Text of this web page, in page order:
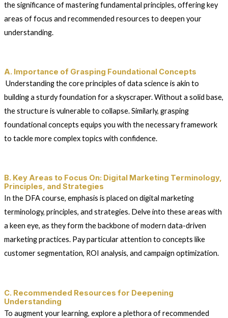
the significance of mastering fundamental principles, offering key
areas of focus and recommended resources to deepen your
understanding.
A. Importance of Grasping Foundational Concepts
Understanding the core principles of data science is akin to
building a sturdy foundation for a skyscraper. Without a solid base,
the structure is vulnerable to collapse. Similarly, grasping
foundational concepts equips you with the necessary framework
to tackle more complex topics with confidence.
B. Key Areas to Focus On: Digital Marketing Terminology,
Principles, and Strategies
In the DFA course, emphasis is placed on digital marketing
terminology, principles, and strategies. Delve into these areas with
a keen eye, as they form the backbone of modern data-driven
marketing practices. Pay particular attention to concepts like
customer segmentation, ROI analysis, and campaign optimization.
C. Recommended Resources for Deepening
Understanding
To augment your learning, explore a plethora of recommended